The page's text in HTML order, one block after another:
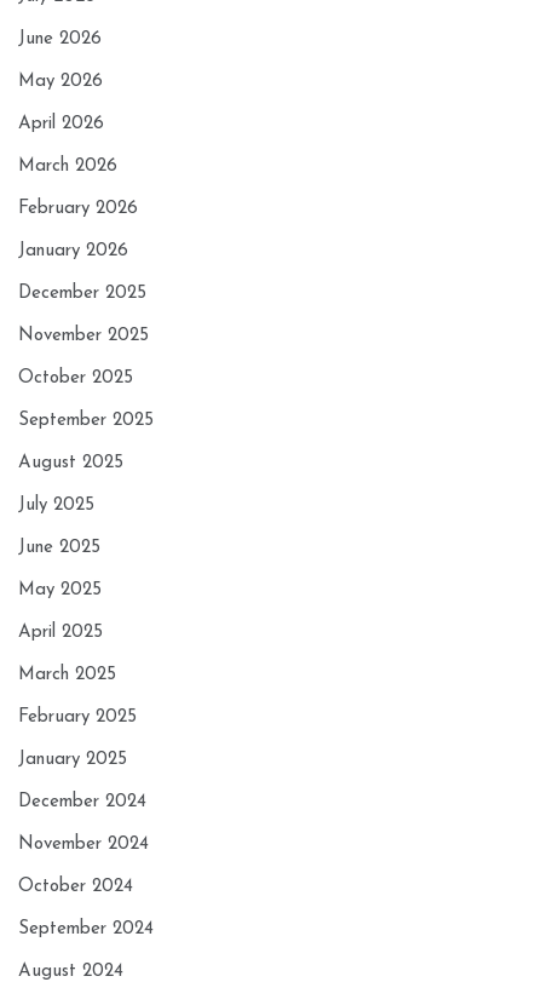
June 2026
May 2026
April 2026
March 2026
February 2026
January 2026
December 2025
November 2025
October 2025
September 2025
August 2025
July 2025
June 2025
May 2025
April 2025
March 2025
February 2025
January 2025
December 2024
November 2024
October 2024
September 2024
August 2024